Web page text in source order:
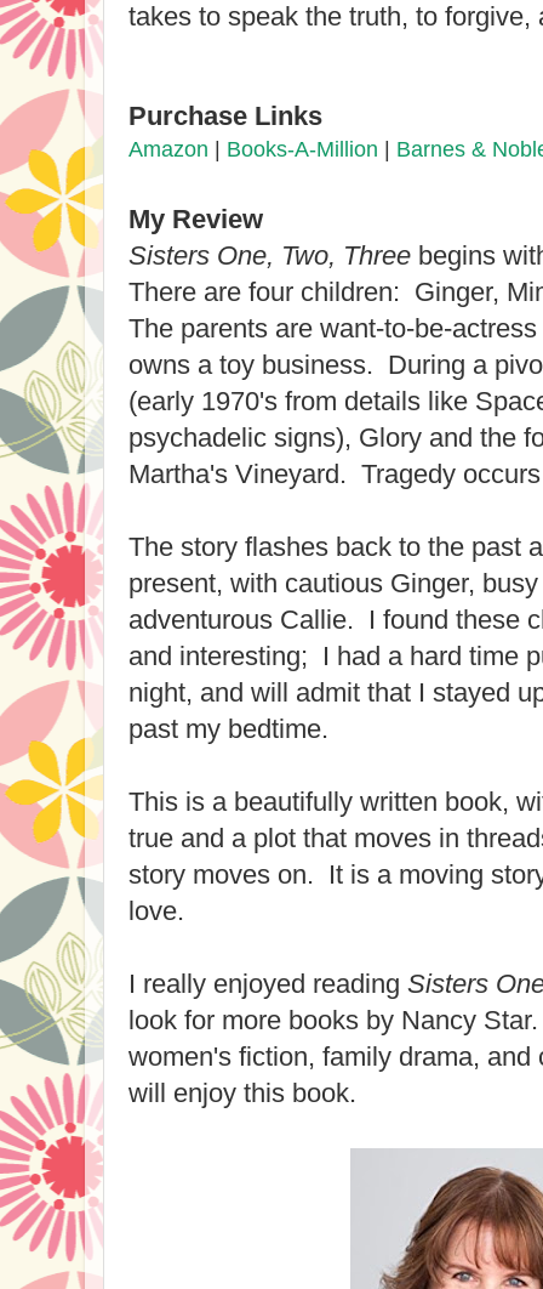
takes to speak the truth, to forgive,
Purchase Links
Amazon Books-A-Million Barnes &
My Review
Sisters One, Two, Three begins
There are four children: Ginger,
The parents are want-to-be-
owns a toy business. During a
(early 1970's from details like
psychadelic signs), Glory and the
Martha's Vineyard. Tragedy
The story flashes back to the past
present, with cautious Ginger,
adventurous Callie. I found these
and interesting; I had a hard time
night, and will admit that I stayed
past my bedtime.
This is a beautifully written book,
true and a plot that moves in
story moves on. It is a moving
love.
I really enjoyed reading Sisters
look for more books by Nancy S
women's fiction, family drama, and
will enjoy this book.